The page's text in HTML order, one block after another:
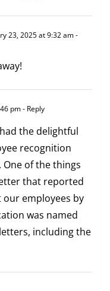
23, 2025 at 9:32 am-
pm- Reply
the delightful
recognition
of the things
that reported
employees by
was named
including the